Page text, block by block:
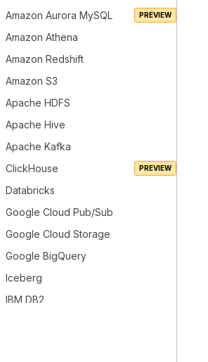
Amazon Aurora MySQL
Amazon Athena
Amazon Redshift
Amazon S3
Apache HDFS
Apache Hive
Apache Kafka
ClickHouse
Databricks
Google Cloud Pub/Sub
Google Cloud Storage
Google BigQuery
Iceberg
IBM DB2